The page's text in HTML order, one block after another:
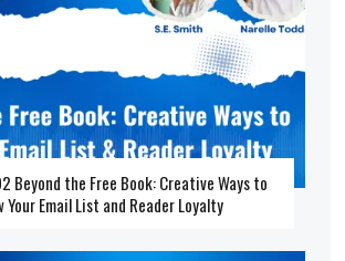
Beyond the Free Book: Creative Ways to
Your Email List and Reader Loyalty